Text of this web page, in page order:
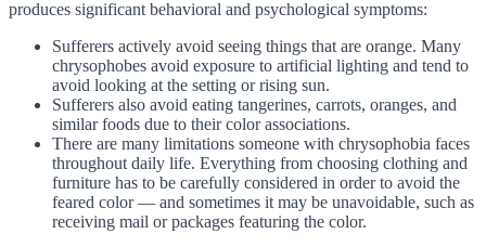
produces significant behavioral and psychological symptoms:
Sufferers actively avoid seeing things that are orange. Many
chrysophobes avoid exposure to artificial lighting and tend to
avoid looking at the setting or rising sun.
Sufferers also avoid eating tangerines, carrots, oranges, and
similar foods due to their color associations.
There are many limitations someone with chrysophobia faces
throughout daily life. Everything from choosing clothing and
furniture has to be carefully considered in order to avoid the
feared color — and sometimes it may be unavoidable, such as
receiving mail or packages featuring the color.